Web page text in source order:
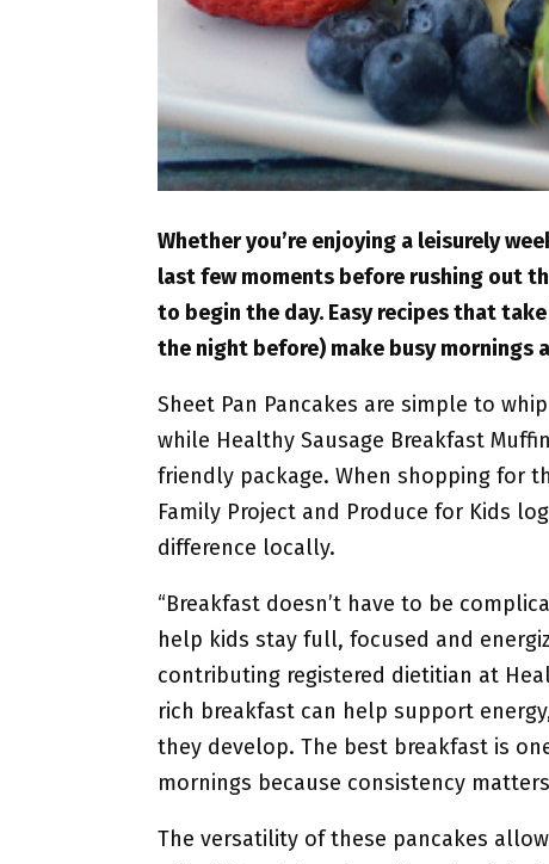
Whether you’re enjoying a leisurely
last few moments before rushing out
to begin the day. Easy recipes that
the night before) make busy mornings
Sheet Pan Pancakes are simple to
while Healthy Sausage Breakfast
friendly package. When shopping for
Family Project and Produce for Kids
difference locally.
“Breakfast doesn’t have to be
help kids stay full, focused and
contributing registered dietitian at
rich breakfast can help support
they develop. The best breakfast is
mornings because consistency
The versatility of these pancakes